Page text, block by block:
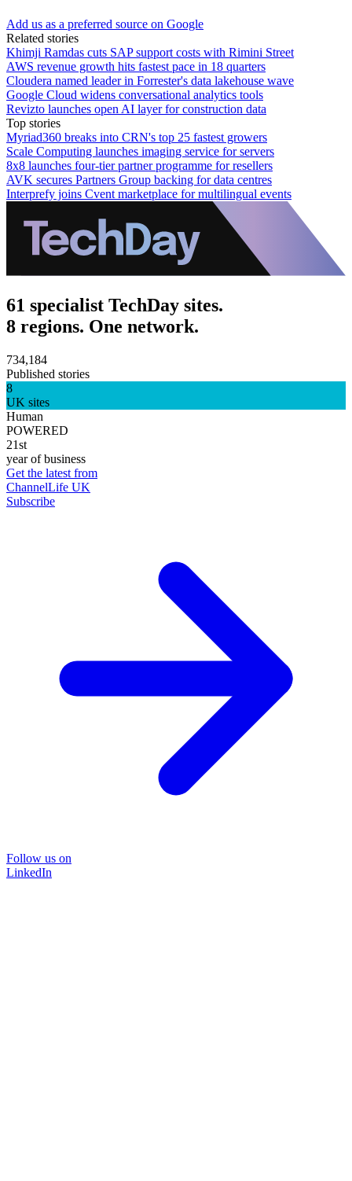
Add us as a preferred source on Google
Related stories
Khimji Ramdas cuts SAP support costs with Rimini Street
AWS revenue growth hits fastest pace in 18 quarters
Cloudera named leader in Forrester's data lakehouse wave
Google Cloud widens conversational analytics tools
Revizto launches open AI layer for construction data
Top stories
Myriad360 breaks into CRN's top 25 fastest growers
Scale Computing launches imaging service for servers
8x8 launches four-tier partner programme for resellers
AVK secures Partners Group backing for data centres
Interprefy joins Cvent marketplace for multilingual events
61 specialist TechDay sites.
8 regions. One network.
734,184
Published stories
8
UK sites
Human
POWERED
21st
year of business
Get the latest from
ChannelLife UK
Subscribe
Follow us on
LinkedIn